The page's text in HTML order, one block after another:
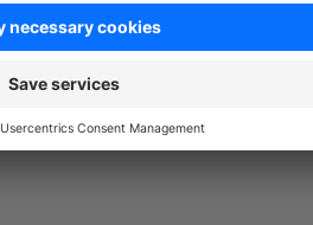
a selection of different designs
collectionwhich is constantly